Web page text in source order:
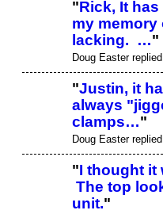
"Rick, It
my memory
lacking. …"
Doug Easter
"Justin, it
always
clamps…"
Doug Easter
"I thought it
The top
unit."